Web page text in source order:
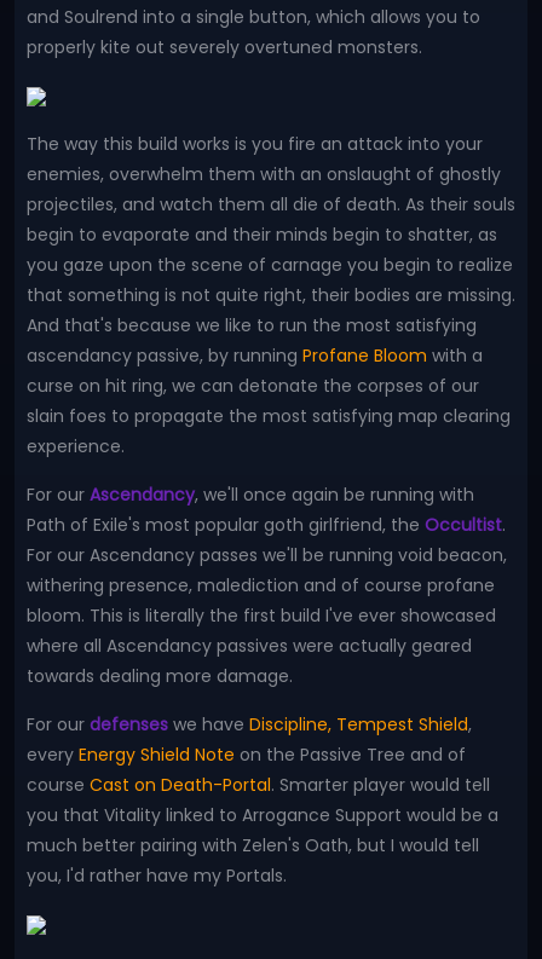
and Soulrend into a single button, which allows you to
properly kite out severely overtuned monsters.
The way this build works is you fire an attack into your
enemies, overwhelm them with an onslaught of ghostly
projectiles, and watch them all die of death. As their souls
begin to evaporate and their minds begin to shatter, as
you gaze upon the scene of carnage you begin to realize
that something is not quite right, their bodies are missing.
And that's because we like to run the most satisfying
ascendancy passive, by running Profane Bloom with a
curse on hit ring, we can detonate the corpses of our
slain foes to propagate the most satisfying map clearing
experience.
For our Ascendancy, we'll once again be running with
Path of Exile's most popular goth girlfriend, the Occultist.
For our Ascendancy passes we'll be running void beacon,
withering presence, malediction and of course profane
bloom. This is literally the first build I've ever showcased
where all Ascendancy passives were actually geared
towards dealing more damage.
For our defenses we have Discipline, Tempest Shield,
every Energy Shield Note on the Passive Tree and of
course Cast on Death-Portal. Smarter player would tell
you that Vitality linked to Arrogance Support would be a
much better pairing with Zelen's Oath, but I would tell
you, I'd rather have my Portals.